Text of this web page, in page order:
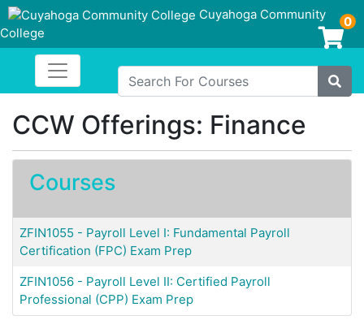
Cuyahoga Community
College
Login/Enroll
0
Search For Courses
Site
Cuyahoga Community College
Toggle navigation
CCW Offerings: Finance
Courses
ZFIN1055 - Payroll Level I: Fundamental Payroll
Certification (FPC) Exam Prep
ZFIN1056 - Payroll Level II: Certified Payroll
Professional (CPP) Exam Prep